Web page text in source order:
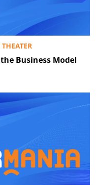
Business Model